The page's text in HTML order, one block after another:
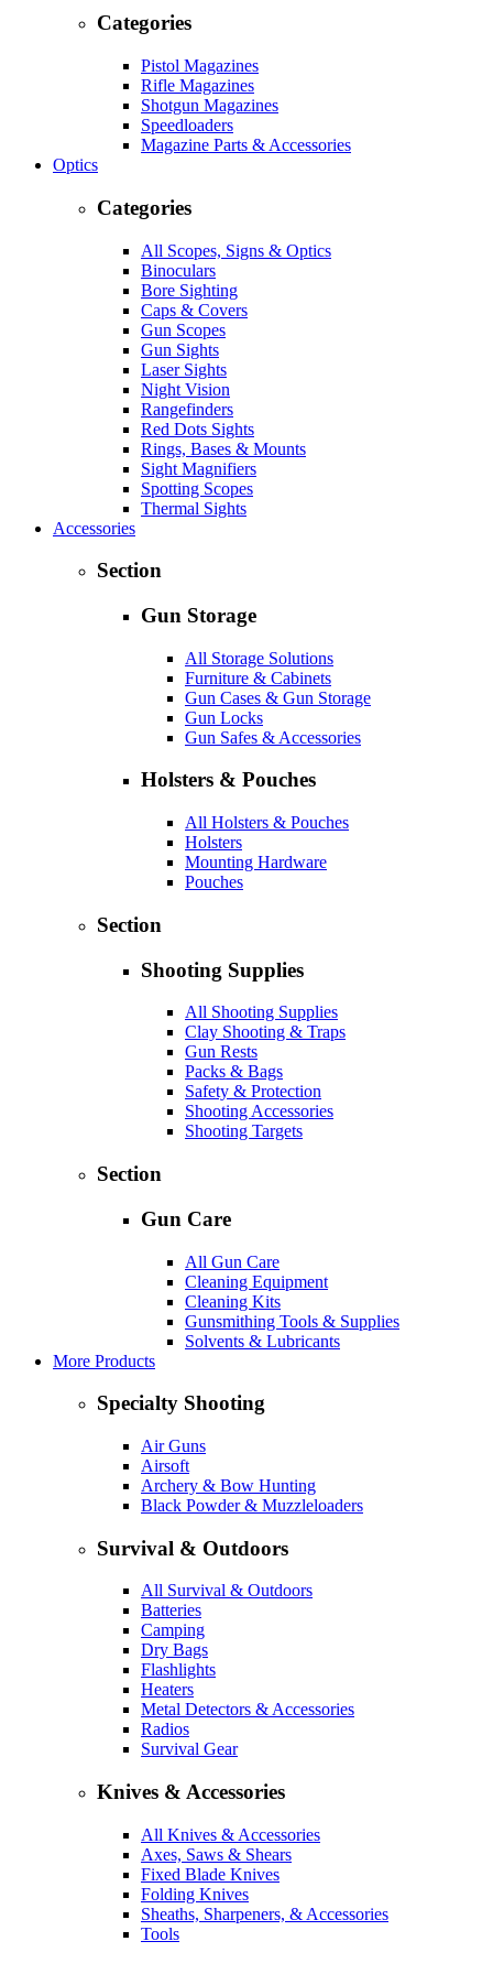
Categories
Pistol Magazines
Rifle Magazines
Shotgun Magazines
Speedloaders
Magazine Parts & Accessories
Optics
Categories
All Scopes, Signs & Optics
Binoculars
Bore Sighting
Caps & Covers
Gun Scopes
Gun Sights
Laser Sights
Night Vision
Rangefinders
Red Dots Sights
Rings, Bases & Mounts
Sight Magnifiers
Spotting Scopes
Thermal Sights
Accessories
Section
Gun Storage
All Storage Solutions
Furniture & Cabinets
Gun Cases & Gun Storage
Gun Locks
Gun Safes & Accessories
Holsters & Pouches
All Holsters & Pouches
Holsters
Mounting Hardware
Pouches
Section
Shooting Supplies
All Shooting Supplies
Clay Shooting & Traps
Gun Rests
Packs & Bags
Safety & Protection
Shooting Accessories
Shooting Targets
Section
Gun Care
All Gun Care
Cleaning Equipment
Cleaning Kits
Gunsmithing Tools & Supplies
Solvents & Lubricants
More Products
Specialty Shooting
Air Guns
Airsoft
Archery & Bow Hunting
Black Powder & Muzzleloaders
Survival & Outdoors
All Survival & Outdoors
Batteries
Camping
Dry Bags
Flashlights
Heaters
Metal Detectors & Accessories
Radios
Survival Gear
Knives & Accessories
All Knives & Accessories
Axes, Saws & Shears
Fixed Blade Knives
Folding Knives
Sheaths, Sharpeners, & Accessories
Tools